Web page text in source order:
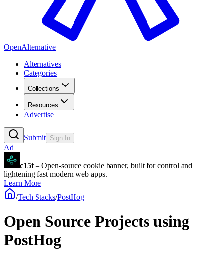
OpenAlternative
Alternatives
Categories
Collections
Resources
Advertise
Submit Sign In
Ad
c15t – Open-source cookie banner, built for control and
lightening fast modern web apps.
Learn More
/Tech Stacks/PostHog
Open Source Projects using
PostHog